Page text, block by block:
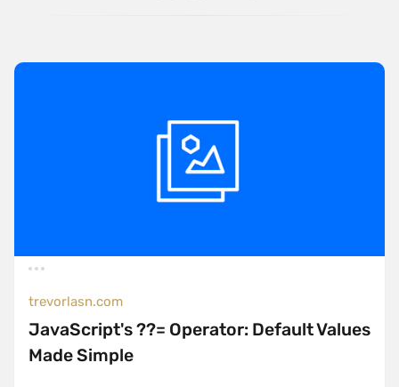
trevorlasn.com
JavaScript's ??= Operator: Default Values
Made Simple